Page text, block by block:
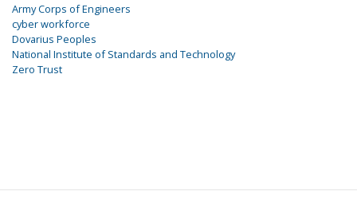
Army Corps of Engineers
cyber workforce
Dovarius Peoples
National Institute of Standards and Technology
Zero Trust